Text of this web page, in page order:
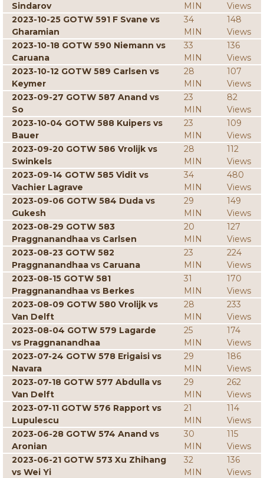
Sindarov
MIN
Views
2023-10-25 GOTW 591 F Svane vs
Gharamian
34
MIN
148
Views
2023-10-18 GOTW 590 Niemann vs
Caruana
33
MIN
136
Views
2023-10-12 GOTW 589 Carlsen vs
Keymer
28
MIN
107
Views
2023-09-27 GOTW 587 Anand vs
So
23
MIN
82
Views
2023-10-04 GOTW 588 Kuipers vs
Bauer
23
MIN
109
Views
2023-09-20 GOTW 586 Vrolijk vs
Swinkels
28
MIN
112
Views
2023-09-14 GOTW 585 Vidit vs
Vachier Lagrave
34
MIN
480
Views
2023-09-06 GOTW 584 Duda vs
Gukesh
29
MIN
149
Views
2023-08-29 GOTW 583
Praggnanandhaa vs Carlsen
20
MIN
127
Views
2023-08-23 GOTW 582
Praggnanandhaa vs Caruana
23
MIN
224
Views
2023-08-15 GOTW 581
Praggnanandhaa vs Berkes
31
MIN
170
Views
2023-08-09 GOTW 580 Vrolijk vs
Van Delft
28
MIN
233
Views
2023-08-04 GOTW 579 Lagarde
vs Praggnanandhaa
25
MIN
174
Views
2023-07-24 GOTW 578 Erigaisi vs
Navara
29
MIN
186
Views
2023-07-18 GOTW 577 Abdulla vs
Van Delft
29
MIN
262
Views
2023-07-11 GOTW 576 Rapport vs
Lupulescu
21
MIN
114
Views
2023-06-28 GOTW 574 Anand vs
Aronian
30
MIN
115
Views
2023-06-21 GOTW 573 Xu Zhihang
vs Wei Yi
32
MIN
136
Views